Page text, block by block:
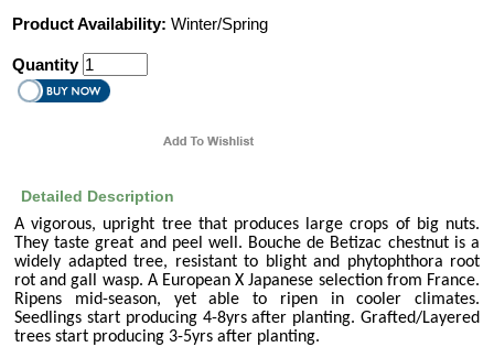
Product Availability: Winter/Spring
Quantity
Detailed Description
A vigorous, upright tree that produces large crops of big nuts.
They taste great and peel well. Bouche de Betizac chestnut is a
widely adapted tree, resistant to blight and phytophthora root
rot and gall wasp. A European X Japanese selection from France.
Ripens mid-season, yet able to ripen in cooler climates.
Seedlings start producing 4-8yrs after planting. Grafted/Layered
trees start producing 3-5yrs after planting.